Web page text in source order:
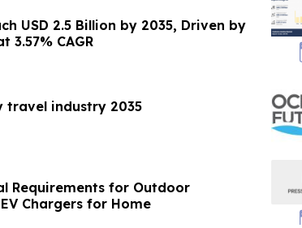
USD 2.5 Billion by 2035, Driven by
3.57% CAGR
travel industry 2035
Requirements for Outdoor
Chargers for Home